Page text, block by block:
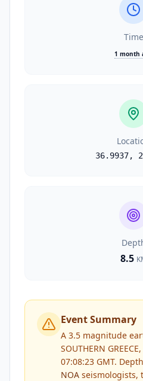
Time
1 month
36.9937,
8.5
Event Summary
A 3.5 magnitude
SOUTHERN
07:08:23 GMT.
NOA seismologists,